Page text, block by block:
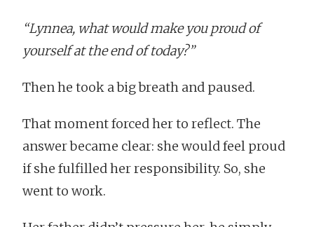
“Lynnea, what would make you proud of
yourself at the end of today?”
Then he took a big breath and paused.
That moment forced her to reflect. The
answer became clear: she would feel proud
if she fulfilled her responsibility. So, she
went to work.